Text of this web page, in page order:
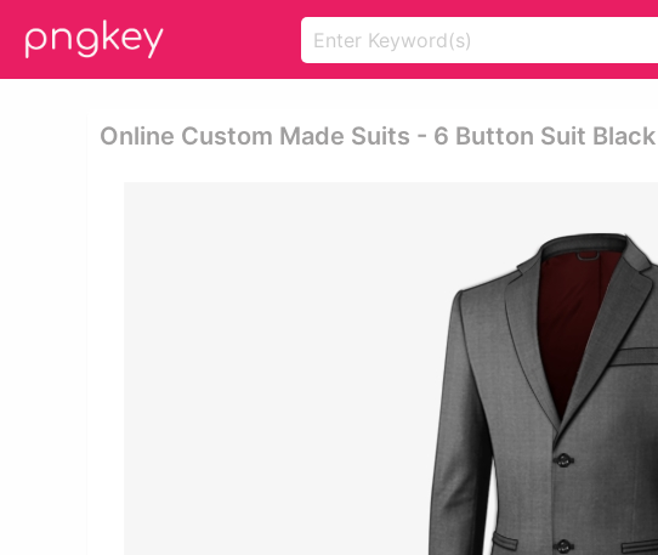
Online Custom Made Suits - 6 Button Suit Black